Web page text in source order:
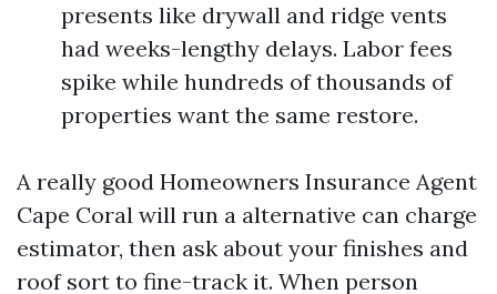
presents like drywall and ridge vents
had weeks-lengthy delays. Labor fees
spike while hundreds of thousands of
properties want the same restore.
A really good Homeowners Insurance Agent
Cape Coral will run a alternative can charge
estimator, then ask about your finishes and
roof sort to fine-track it. When person